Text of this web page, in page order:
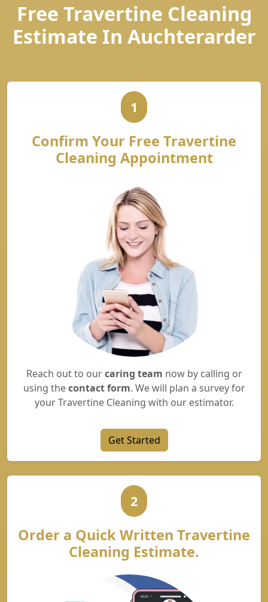
Free Travertine Cleaning
Estimate In Auchterarder
1
Confirm Your Free Travertine
Cleaning Appointment
Reach out to ourcaring team now by calling or
using thecontact form. We will plan a survey for
your Travertine Cleaning with our estimator.
Get Started
2
Order a Quick Written Travertine
Cleaning Estimate.